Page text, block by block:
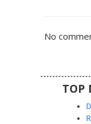
tunic. Perfect
with vibrant
No
TOP